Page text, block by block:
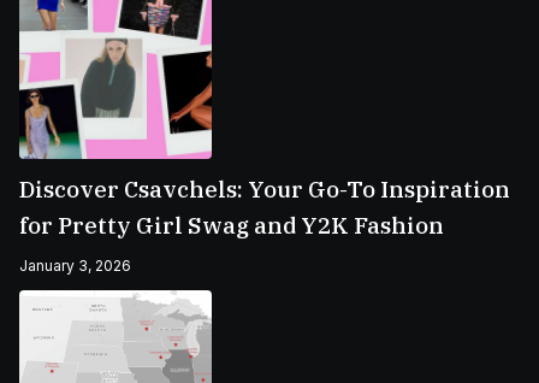
Discover Csavchels: Your Go-To Inspiration
for Pretty Girl Swag and Y2K Fashion
January 3, 2026